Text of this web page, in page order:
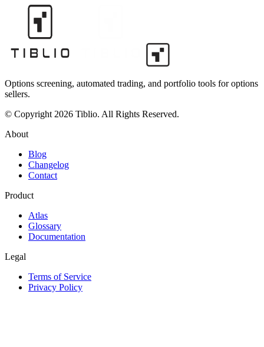
Options screening, automated trading, and portfolio tools for options
sellers.
© Copyright 2026 Tiblio. All Rights Reserved.
About
Blog
Changelog
Contact
Product
Atlas
Glossary
Documentation
Legal
Terms of Service
Privacy Policy